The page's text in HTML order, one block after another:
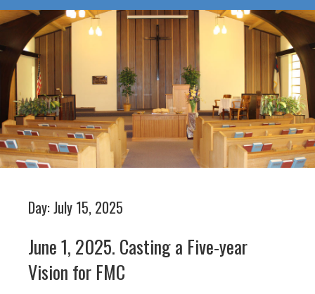
Day:July 15, 2025
June 1, 2025. Casting a Five-year
Vision for FMC